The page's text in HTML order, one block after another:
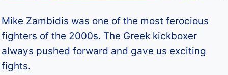
Mike Zambidis was one of the most ferocious
fighters of the 2000s. The Greek kickboxer
always pushed forward and gave us exciting
fights.